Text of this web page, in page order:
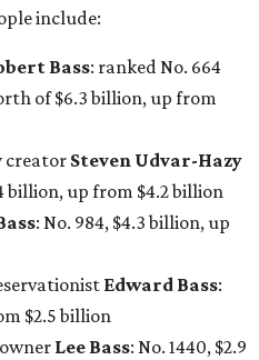
include:
Bass: ranked No. 664
of $6.3 billion, up from
creator Steven Udvar-Hazy
billion, up from $4.2 billion
: No. 984, $4.3 billion, up
Edward Bass:
$2.5 billion
Lee Bass: No. 1440, $2.9